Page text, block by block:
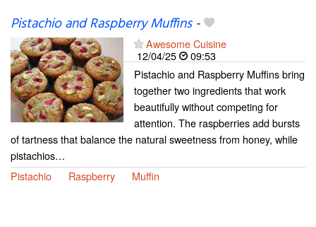
Pistachio and Raspberry Muffins-
Awesome Cuisine
12/04/25
09:53
Pistachio and Raspberry Muffins bring
together two ingredients that work
beautifully without competing for
attention. The raspberries add bursts
of tartness that balance the natural sweetness from honey, while
pistachios…
Pistachio
Raspberry Muffin